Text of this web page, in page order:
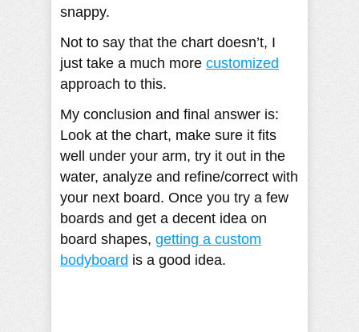
snappy.
Not to say that the chart doesn’t, I
just take a much more customized
approach to this.
My conclusion and final answer is:
Look at the chart, make sure it fits
well under your arm, try it out in the
water, analyze and refine/correct with
your next board. Once you try a few
boards and get a decent idea on
board shapes, getting a custom
bodyboard is a good idea.